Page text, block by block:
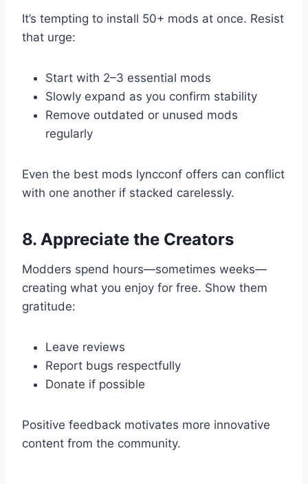
It’s tempting to install 50+ mods at once. Resist
that urge:
Start with 2–3 essential mods
Slowly expand as you confirm stability
Remove outdated or unused mods
regularly
Even the best mods lyncconf offers can conflict
with one another if stacked carelessly.
8. Appreciate the Creators
Modders spend hours—sometimes weeks—
creating what you enjoy for free. Show them
gratitude:
Leave reviews
Report bugs respectfully
Donate if possible
Positive feedback motivates more innovative
content from the community.